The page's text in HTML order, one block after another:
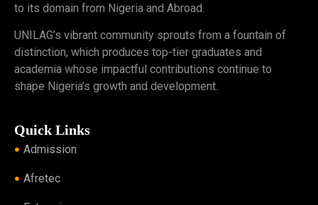
to its domain from Nigeria and Abroad.
UNILAG’s vibrant community sprouts from a fountain of
distinction, which produces top-tier graduates and
academia whose impactful contributions continue to
shape Nigeria’s growth and development.
Quick Links
Admission
Afretec